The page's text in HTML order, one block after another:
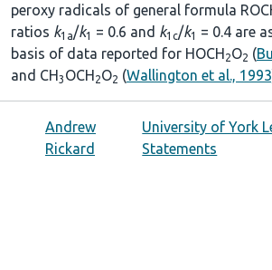
peroxy radicals of general formula
ratios k1a/k1 = 0.6 and k1c/k1
= 0.4 are
basis of data reported for HOCH2O2 (
and CH3 OCH2O2 (Wallington et al.,
Andrew
Rickard
University of York
Statements